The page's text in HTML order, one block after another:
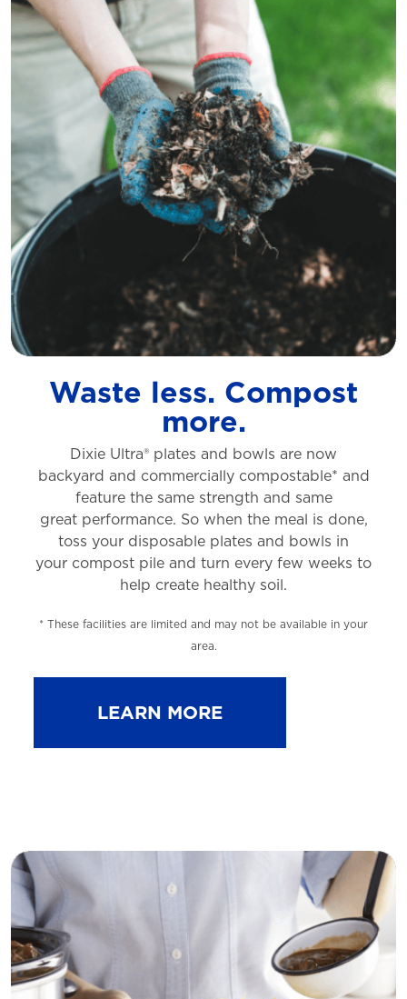
Waste less. Compost
more.
Dixie Ultra® plates and bowls are now
backyard and commercially compostable* and
feature the same strength and same
great performance. So when the meal is done,
toss your disposable plates and bowls in
your compost pile and turn every few weeks to
help create healthy soil.
* These facilities are limited and may not be available in your
area.
LEARN MORE